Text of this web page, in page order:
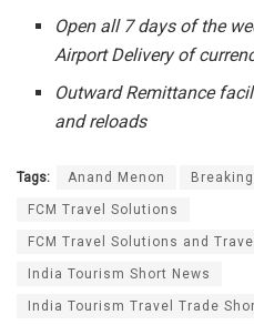
Open all 7 days of the
Airport Delivery of
Outward Remittance
and reloads
Tags: Anand Menon
FCM Travel Solutions
FCM Travel Solutions and
India Tourism Short News
India Tourism Travel Trade